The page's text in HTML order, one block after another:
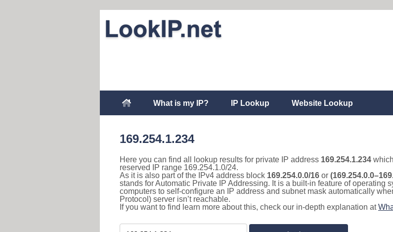
What is my IP? IP Lookup Website Lookup
169.254.1.234
Here you can find all lookup results for private IP address 169.254.1.234
reserved IP range 169.254.1.0/24.
As it is also part of the IPv4 address block 169.254.0.0/16 or
stands for Automatic Private IP Addressing. It is a built-in feature of operating
computers to self-configure an IP address and subnet mask automatically
Protocol) server isn’t reachable.
If you want to find learn more about this, check our in-depth explanation at